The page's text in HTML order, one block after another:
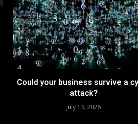
Could your business survive a
attack?
July 13, 2026